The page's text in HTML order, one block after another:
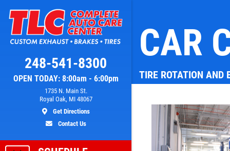
OPEN TODAY: 8:00am - 6:00pm
248-541-8300
1735 N. Main St.
Royal Oak, MI 48067
Get Directions
Contact Us
A/C RECHARGE
$10 OFF
Click for details
CAR
TIRE ROTATION AND